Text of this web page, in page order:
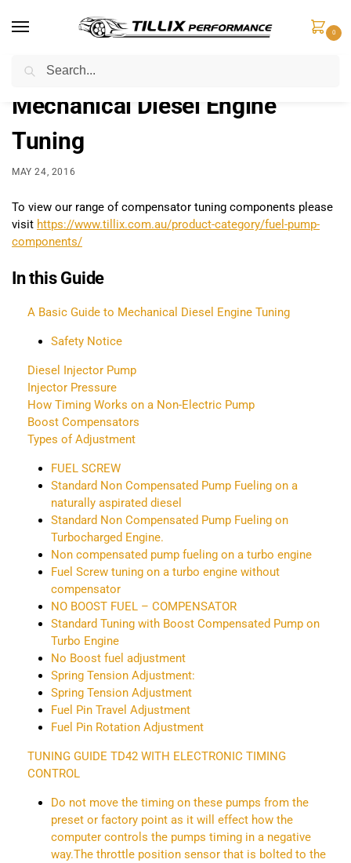
0
Home Learn / Mechanical Diesel Engine Tuning
Mechanical Diesel Engine
Tuning
MAY 24, 2016
To view our range of compensator tuning components please
visit https://www.tillix.com.au/product-category/fuel-pump-
components/
In this Guide
A Basic Guide to Mechanical Diesel Engine Tuning
Safety Notice
Diesel Injector Pump
Injector Pressure
How Timing Works on a Non-Electric Pump
Boost Compensators
Types of Adjustment
FUEL SCREW
Standard Non Compensated Pump Fueling on a
naturally aspirated diesel
Standard Non Compensated Pump Fueling on
Turbocharged Engine.
Non compensated pump fueling on a turbo engine
Fuel Screw tuning on a turbo engine without
compensator
NO BOOST FUEL – COMPENSATOR
Standard Tuning with Boost Compensated Pump on
Turbo Engine
No Boost fuel adjustment
Spring Tension Adjustment:
Spring Tension Adjustment
Fuel Pin Travel Adjustment
Fuel Pin Rotation Adjustment
TUNING GUIDE TD42 WITH ELECTRONIC TIMING
CONTROL
Do not move the timing on these pumps from the
preset or factory point as it will effect how the
computer controls the pumps timing in a negative
way.The throttle position sensor that is bolted to the